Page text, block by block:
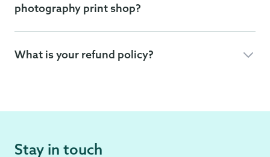
photography print shop?
What is your refund policy?
Stay in touch